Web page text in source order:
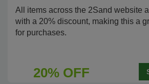
All items across the 2Sand website
with a 20% discount, making this a
for purchases.
20% OFF